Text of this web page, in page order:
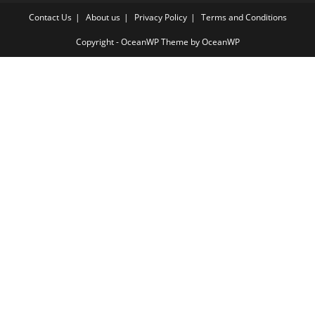
Contact Us About us Privacy Policy Terms and Conditions
Copyright - OceanWP Theme by OceanWP